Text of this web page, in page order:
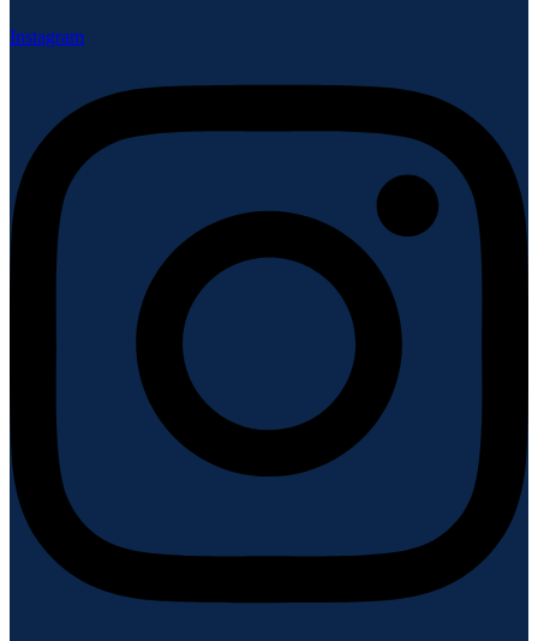
Instagram